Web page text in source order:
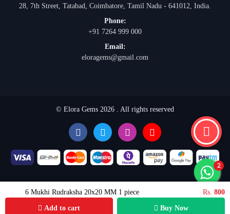
6 Mukhi Rudraksha 20x20 MM 1 piece Rs. 800
Add to cart Buy Now
28, 7th Street, Tatabad, Coimbatore, Tamil Nadu - 641012, India.
Phone:
+91 7264 999 000
Email:
eloragems@gmail.com
© Elora Gems 2026 . All rights reserved